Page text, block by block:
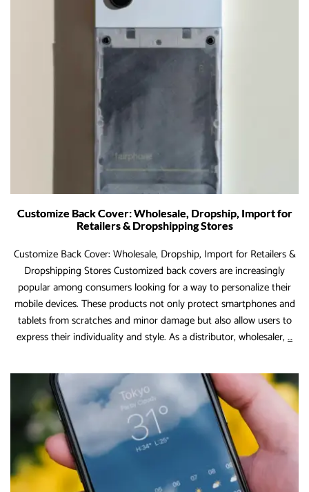
Customize Back Cover: Wholesale, Dropship, Import for
Retailers & Dropshipping Stores
Customize Back Cover: Wholesale, Dropship, Import for Retailers &
Dropshipping Stores Customized back covers are increasingly
popular among consumers looking for a way to personalize their
mobile devices. These products not only protect smartphones and
tablets from scratches and minor damage but also allow users to
express their individuality and style. As a distributor, wholesaler, …